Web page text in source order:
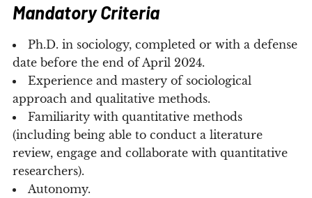
Mandatory Criteria
Ph.D. in sociology, completed or with a defense
date before the end of April 2024.
Experience and mastery of sociological
approach and qualitative methods.
Familiarity with quantitative methods
(including being able to conduct a literature
review, engage and collaborate with quantitative
researchers).
Autonomy.